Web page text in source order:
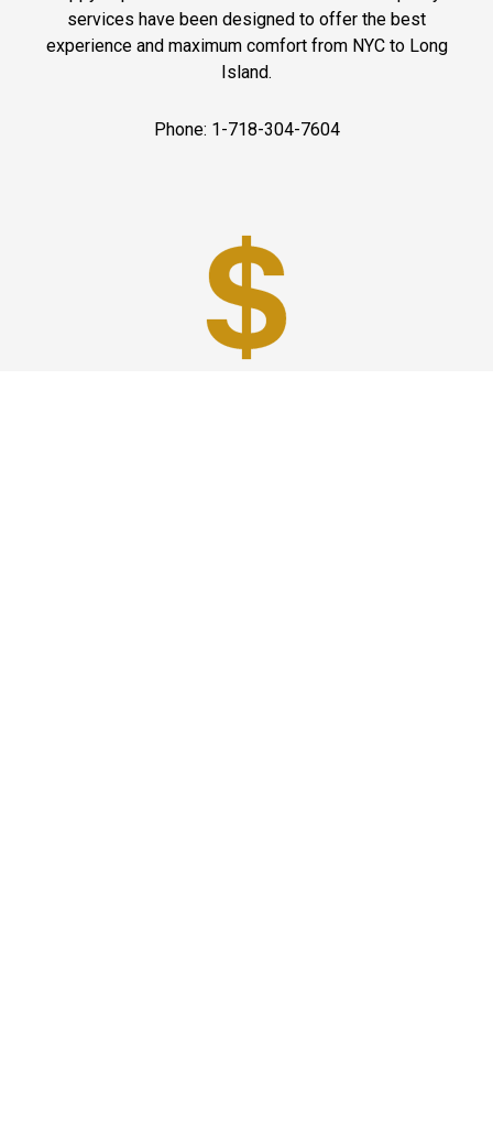
services have been designed to offer the best
experience and maximum comfort from NYC to Long
Island.
Phone: 1-718-304-7604